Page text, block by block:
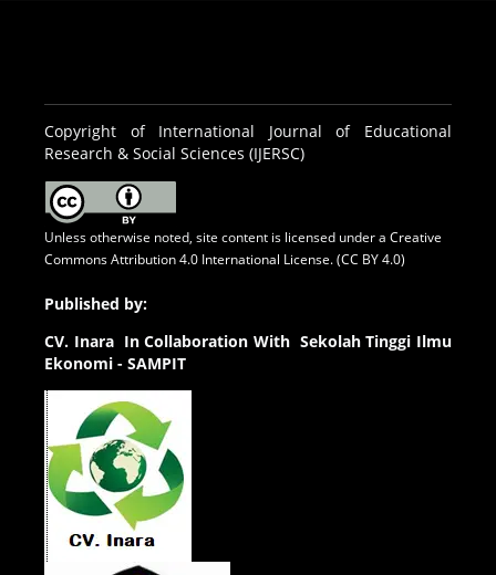
Copyright of International Journal of Educational
Research & Social Sciences (IJERSC)
Unless otherwise noted, site content is licensed under a Creative
Commons Attribution 4.0 International License. (CC BY 4.0)
Published by:
CV. Inara In Collaboration With Sekolah Tinggi Ilmu
Ekonomi - SAMPIT